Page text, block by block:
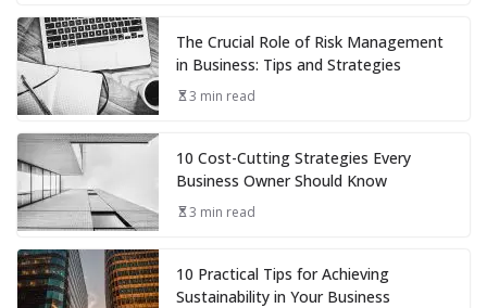
The Crucial Role of Risk Management
in Business: Tips and Strategies
3 min read
10 Cost-Cutting Strategies Every
Business Owner Should Know
3 min read
10 Practical Tips for Achieving
Sustainability in Your Business